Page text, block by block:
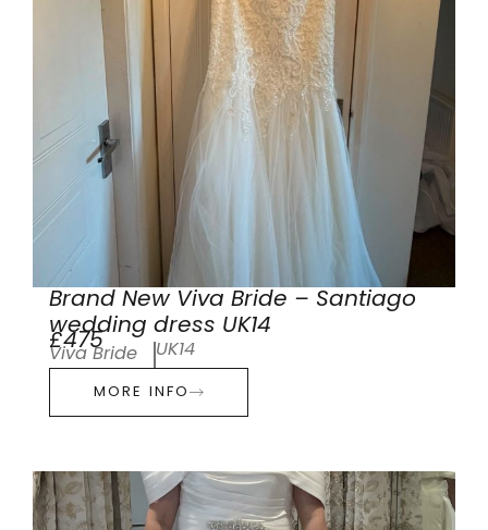
Brand New Viva Bride – Santiago
wedding dress UK14
£475
Viva Bride UK14
MORE INFO